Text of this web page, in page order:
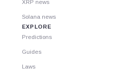
XRP news
Solana news
EXPLORE
Predictions
Guides
Laws